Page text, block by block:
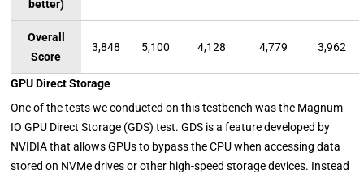
better)
Overall
Score
3,848 5,100 4,128 4,779 3,962
GPU Direct Storage
One of the tests we conducted on this testbench was the Magnum
IO GPU Direct Storage (GDS) test. GDS is a feature developed by
NVIDIA that allows GPUs to bypass the CPU when accessing data
stored on NVMe drives or other high-speed storage devices. Instead